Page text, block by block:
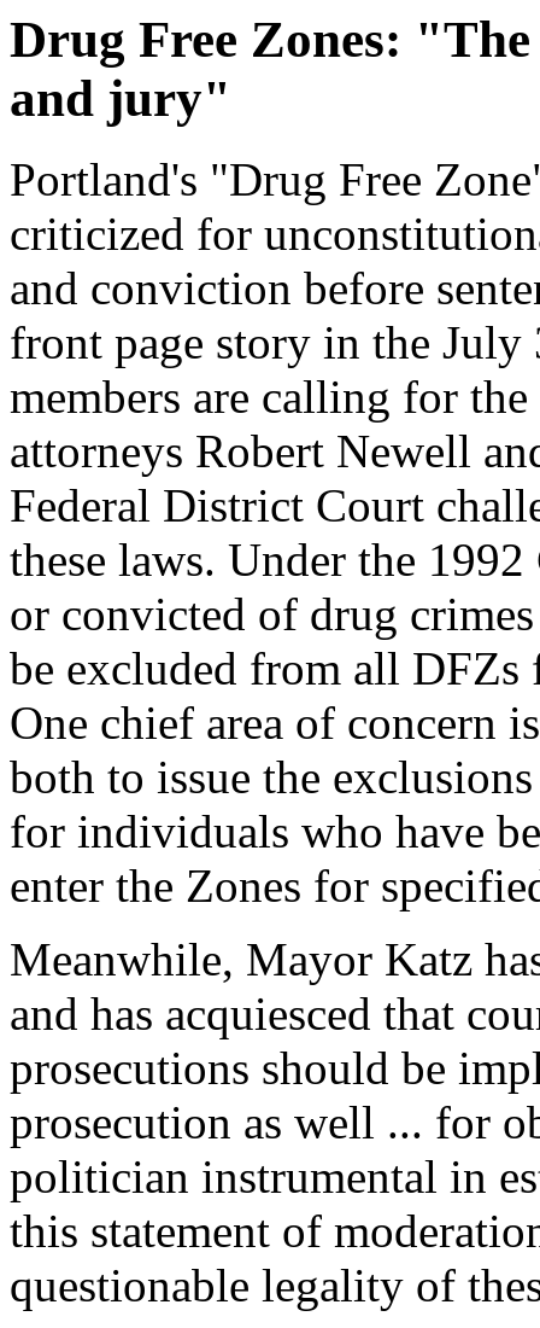
Drug Free Zones:
and jury"
Portland's "Drug Free
criticized for
and conviction before
front page story in the
members are calling for
attorneys Robert Newell
Federal District Court
these laws. Under the
or convicted of drug
be excluded from all DFZs
One chief area of concern
both to issue the
for individuals who have
enter the Zones for
Meanwhile, Mayor Katz
and has acquiesced that
prosecutions should be
prosecution as well ... for
politician instrumental in
this statement of
questionable legality of